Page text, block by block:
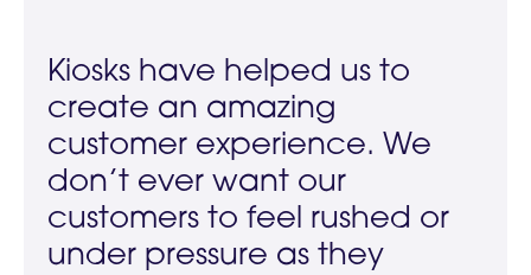
Kiosks have helped us to
create an amazing
customer experience. We
don’t ever want our
customers to feel rushed or
under pressure as they